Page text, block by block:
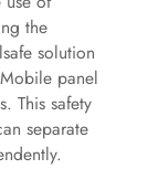
the
solution
panel
This safety
separate